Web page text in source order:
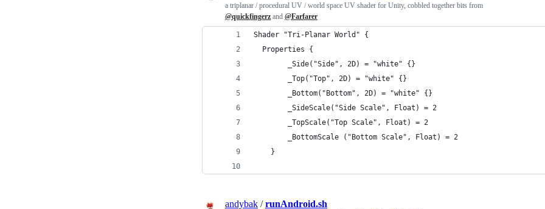
a triplanar / procedural UV / world space UV shader for Unity, cobbled together bits from
@quickfingerz and @Farfarer
Shader "Tri-Planar World" {
  Properties {
		_Side("Side", 2D) = "white" {}
		_Top("Top", 2D) = "white" {}
		_Bottom("Bottom", 2D) = "white" {}
		_SideScale("Side Scale", Float) = 2
		_TopScale("Top Scale", Float) = 2
		_BottomScale ("Bottom Scale", Float) = 2
	}
andybak /runAndroid.sh